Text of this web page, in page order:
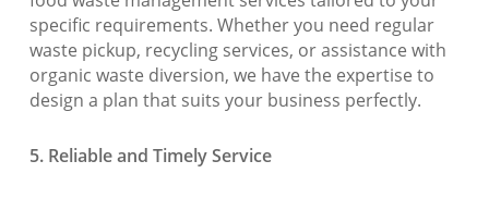
specific requirements. Whether you need regular
waste pickup, recycling services, or assistance with
organic waste diversion, we have the expertise to
design a plan that suits your business perfectly.
5. Reliable and Timely Service